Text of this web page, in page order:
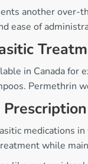
another over-
ease of
in Canada for
Permethrin
medications
while